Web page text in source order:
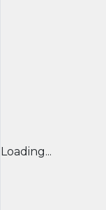
Loading...